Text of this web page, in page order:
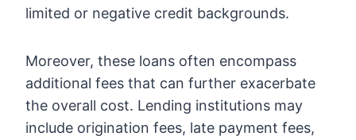
limited or negative credit backgrounds.
Moreover, these loans often encompass
additional fees that can further exacerbate
the overall cost. Lending institutions may
include origination fees, late payment fees,